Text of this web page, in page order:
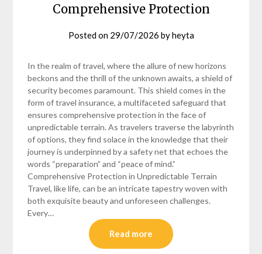
Comprehensive Protection
Posted on 29/07/2026 byheyta
In the realm of travel, where the allure of new horizons
beckons and the thrill of the unknown awaits, a shield of
security becomes paramount. This shield comes in the
form of travel insurance, a multifaceted safeguard that
ensures comprehensive protection in the face of
unpredictable terrain. As travelers traverse the labyrinth
of options, they find solace in the knowledge that their
journey is underpinned by a safety net that echoes the
words “preparation” and “peace of mind.”
Comprehensive Protection in Unpredictable Terrain
Travel, like life, can be an intricate tapestry woven with
both exquisite beauty and unforeseen challenges.
Every…
Read more